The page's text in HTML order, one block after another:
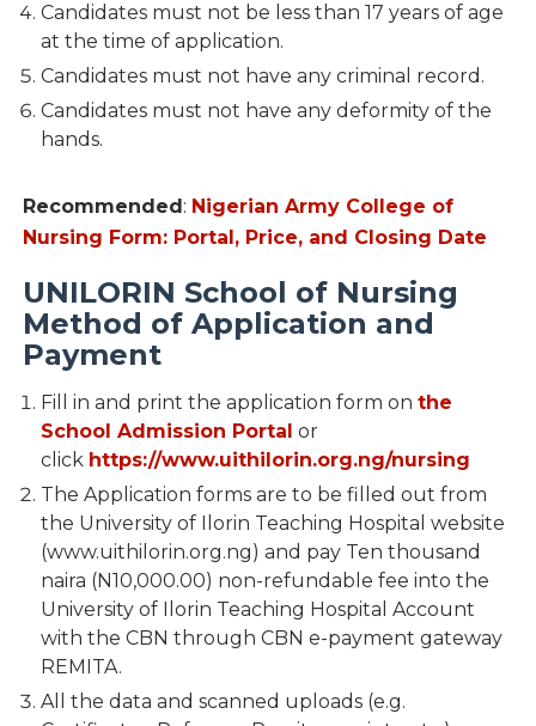
Candidates must not be less than 17 years of age
at the time of application.
Candidates must not have any criminal record.
Candidates must not have any deformity of the
hands.
Recommended: Nigerian Army College of
Nursing Form: Portal, Price, and Closing Date
UNILORIN School of Nursing
Method of Application and
Payment
Fill in and print the application form on the
School Admission Portal or
click https://www.uithilorin.org.ng/nursing
The Application forms are to be filled out from
the University of Ilorin Teaching Hospital website
(www.uithilorin.org.ng) and pay Ten thousand
naira (N10,000.00) non-refundable fee into the
University of Ilorin Teaching Hospital Account
with the CBN through CBN e-payment gateway
REMITA.
All the data and scanned uploads (e.g.